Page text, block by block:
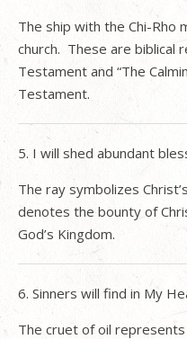
The ship with the Chi-Rho
church. These are biblical
Testament and “The
Testament.
5. I will shed abundant
The ray symbolizes
denotes the bounty of
God’s Kingdom.
6. Sinners will find in My
The cruet of oil